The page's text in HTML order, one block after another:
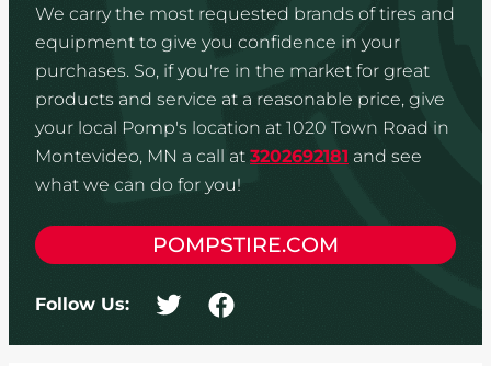
We carry the most requested brands of tires and
equipment to give you confidence in your
purchases. So, if you're in the market for great
products and service at a reasonable price, give
your local Pomp's location at 1020 Town Road in
Montevideo, MN a call at 3202692181 and see
what we can do for you!
POMPSTIRE.COM
Follow Us: